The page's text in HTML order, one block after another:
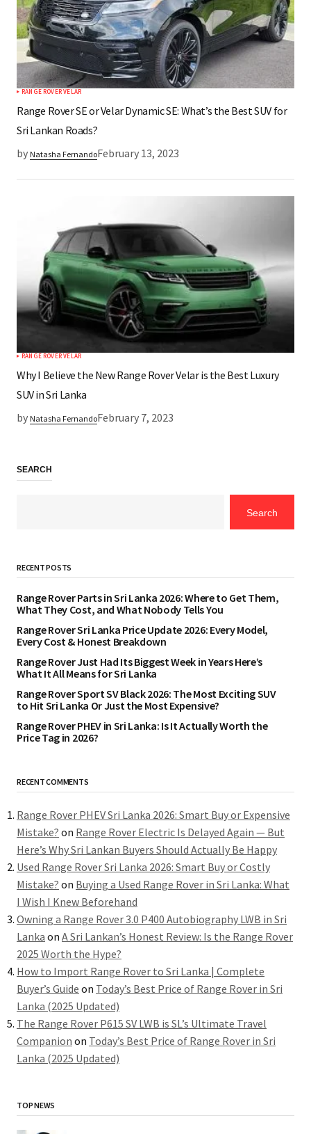
RANGE ROVER VELAR
Range Rover SE or Velar Dynamic SE: What’s the Best SUV for
Sri Lankan Roads?
by Natasha FernandoFebruary 13, 2023
RANGE ROVER VELAR
Why I Believe the New Range Rover Velar is the Best Luxury
SUV in Sri Lanka
by Natasha FernandoFebruary 7, 2023
SEARCH
Search
RECENT POSTS
Range Rover Parts in Sri Lanka 2026: Where to Get Them,
What They Cost, and What Nobody Tells You
Range Rover Sri Lanka Price Update 2026: Every Model,
Every Cost & Honest Breakdown
Range Rover Just Had Its Biggest Week in Years Here’s
What It All Means for Sri Lanka
Range Rover Sport SV Black 2026: The Most Exciting SUV
to Hit Sri Lanka Or Just the Most Expensive?
Range Rover PHEV in Sri Lanka: Is It Actually Worth the
Price Tag in 2026?
RECENT COMMENTS
Range Rover PHEV Sri Lanka 2026: Smart Buy or Expensive
Mistake? on Range Rover Electric Is Delayed Again — But
Here’s Why Sri Lankan Buyers Should Actually Be Happy
Used Range Rover Sri Lanka 2026: Smart Buy or Costly
Mistake? on Buying a Used Range Rover in Sri Lanka: What
I Wish I Knew Beforehand
Owning a Range Rover 3.0 P400 Autobiography LWB in Sri
Lanka on A Sri Lankan’s Honest Review: Is the Range Rover
2025 Worth the Hype?
How to Import Range Rover to Sri Lanka | Complete
Buyer’s Guide on Today’s Best Price of Range Rover in Sri
Lanka (2025 Updated)
The Range Rover P615 SV LWB is SL’s Ultimate Travel
Companion on Today’s Best Price of Range Rover in Sri
Lanka (2025 Updated)
TOP NEWS